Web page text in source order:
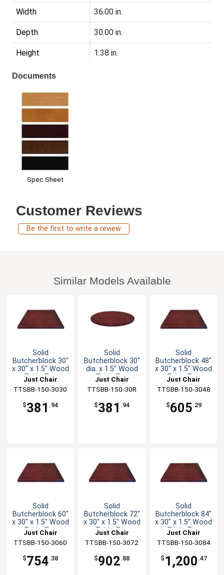
Width 36.00 in.
Depth 30.00 in.
Height 1.38 in.
Documents
Spec Sheet
Customer Reviews
Be the first to write a review
Similar Models Available
Solid
Butcherblock 30"
x 30" x 1.5" Wood
Table Top
Just Chair
Manufaturing
TTSBB-150-3030
$381 .94
Solid
Butcherblock 30"
dia. x 1.5" Wood
Table Top
Just Chair
Manufaturing
TTSBB-150-30R
$381 .94
Solid
Butcherblock 48"
x 30" x 1.5" Wood
Table Top
Just Chair
Manufaturing
TTSBB-150-3048
$605.29
Solid
Butcherblock 60"
x 30" x 1.5" Wood
Table Top
Just Chair
Manufaturing
TTSBB-150-3060
$754.38
Solid
Butcherblock 72"
x 30" x 1.5" Wood
Table Top
Just Chair
Manufaturing
TTSBB-150-3072
$902.88
Solid
Butcherblock 84"
x 30" x 1.5" Wood
Table Top
Just Chair
Manufaturing
TTSBB-150-3084
$ 1,200 .47